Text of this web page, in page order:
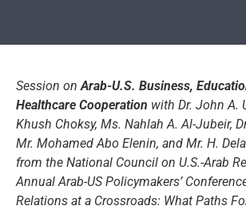
Session onArab-U.S. Business,
Healthcare Cooperation with Dr. John A.
Khush Choksy, Ms. Nahlah A. Al-Jubeir,
Mr. Mohamed Abo Elenin, and Mr. H.
from the National Council on U.S.-Arab
Annual Arab-US Policymakers’
Relations at a Crossroads: What Paths